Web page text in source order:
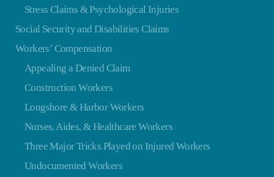
Stress Claims & Psychological Injuries
Social Security and Disabilities Claims
Workers’ Compensation
Appealing a Denied Claim
Construction Workers
Longshore & Harbor Workers
Nurses, Aides, & Healthcare Workers
Three Major Tricks Played on Injured Workers
Undocumented Workers